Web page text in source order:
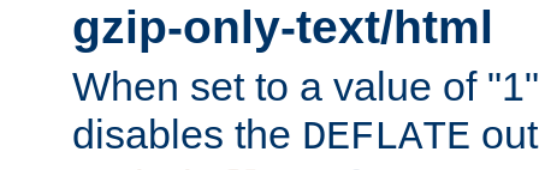
gzip-only-text/html
When set to a value of
disables the DEFLATE